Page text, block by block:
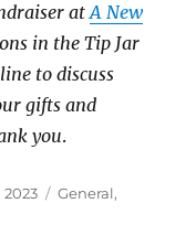
atA New
in the Tip Jar
to discuss
gifts and
you.
2023 Categories
General,